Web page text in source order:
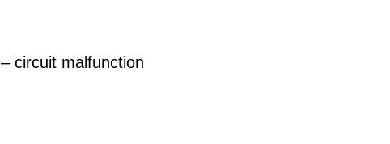
circuit malfunction